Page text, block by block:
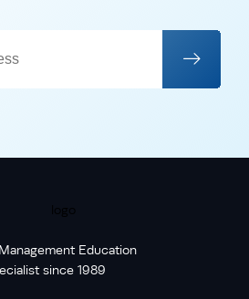
Education
since 1989